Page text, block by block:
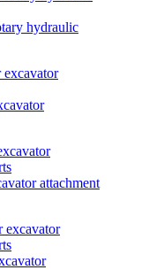
hydraulic
attachment